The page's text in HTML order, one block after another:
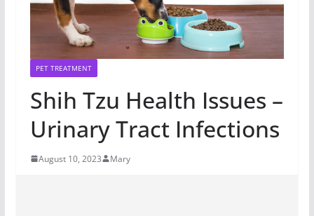
PET TREATMENT
Shih Tzu Health Issues –
Urinary Tract Infections
August 10, 2023 Mary